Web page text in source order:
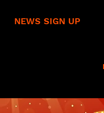
NEWS SIGN UP